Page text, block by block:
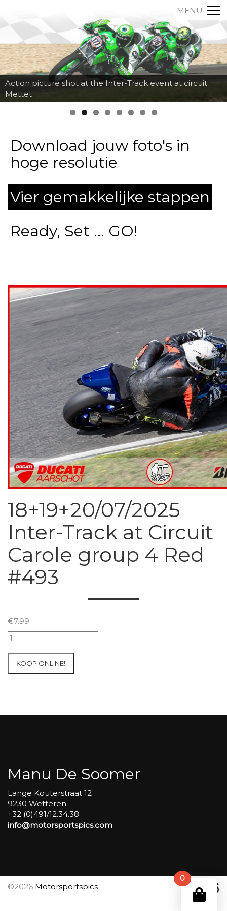
0
MENU
Action picture shot at the Inter-Track event at circuit
Mettet
Download jouw foto's in
hoge resolutie
Vier gemakkelijke stappen
Ready, Set ... GO!
18+19+20/07/2025
Inter-Track at Circuit
Carole group 4 Red
#493
€7.99
18+19+20/07/2025
Inter-
KOOP ONLINE!
Manu De Soomer
Lange Kouterstraat 12
9230 Wetteren
+32 (0)491/12.34.38
info@motorsportspics.com
©2026 Motorsportspics